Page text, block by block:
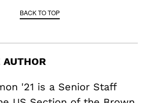
BACK TO TOP
'21 is a Senior Staff